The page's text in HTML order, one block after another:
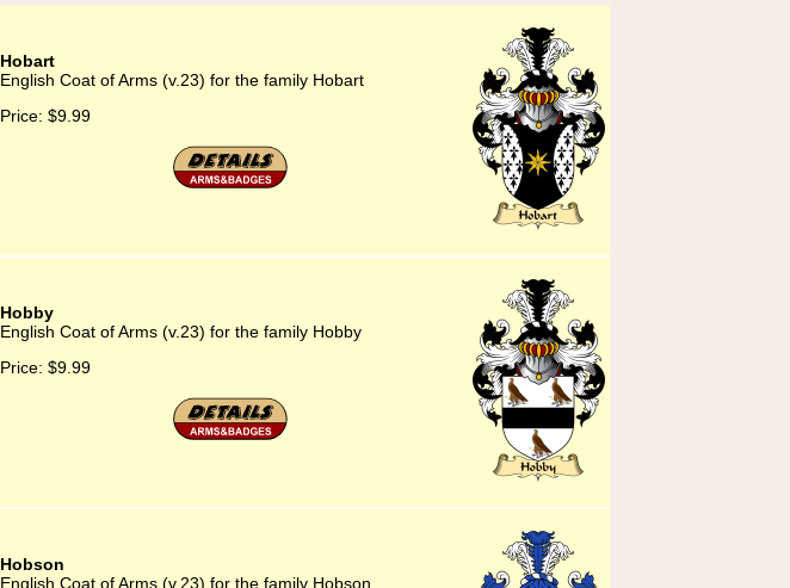
Hobart
English Coat of Arms (v.23) for the family Hobart
Price: $9.99
Hobby
English Coat of Arms (v.23) for the family Hobby
Price: $9.99
Hobson
English Coat of Arms (v.23) for the family Hobson